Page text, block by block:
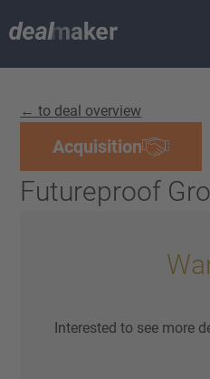
← to deal overview
Acquisition
Futureproof
Interested to see more